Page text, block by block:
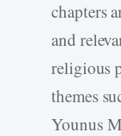
chapters
and
religious
themes
Younus